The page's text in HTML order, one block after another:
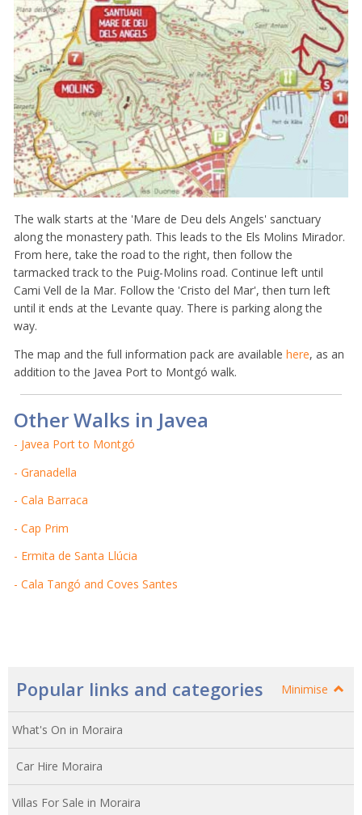
The walk starts at the 'Mare de Deu dels Angels' sanctuary
along the monastery path. This leads to the Els Molins Mirador.
From here, take the road to the right, then follow the
tarmacked track to the Puig-Molins road. Continue left until
Cami Vell de la Mar. Follow the 'Cristo del Mar', then turn left
until it ends at the Levante quay. There is parking along the
way.
The map and the full information pack are available here, as an
addition to the Javea Port to Montgó walk.
Other Walks in Javea
- Javea Port to Montgó
- Granadella
- Cala Barraca
- Cap Prim
- Ermita de Santa Llúcia
- Cala Tangó and Coves Santes
Popular links and categories Minimise
What's On in Moraira
Car Hire Moraira
Villas For Sale in Moraira